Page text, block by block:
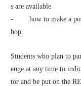
s are available
-        how to make a
hop.
Students who plan to
enge at any time to
tor and be put on the